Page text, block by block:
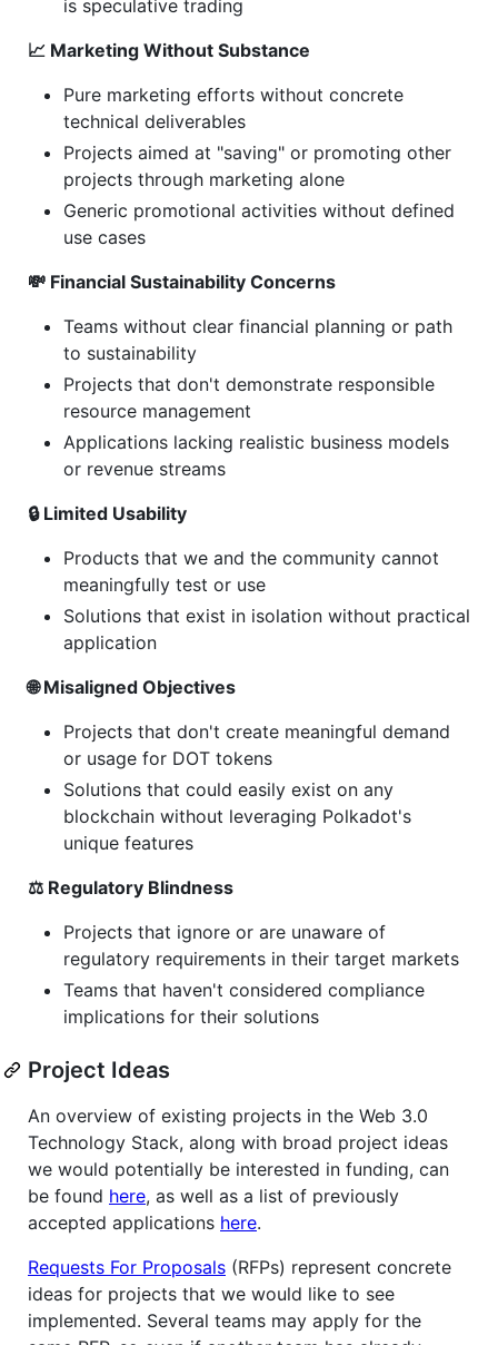
is speculative trading
📈 Marketing Without Substance
Pure marketing efforts without concrete
technical deliverables
Projects aimed at "saving" or promoting other
projects through marketing alone
Generic promotional activities without defined
use cases
💸 Financial Sustainability Concerns
Teams without clear financial planning or path
to sustainability
Projects that don't demonstrate responsible
resource management
Applications lacking realistic business models
or revenue streams
🔒 Limited Usability
Products that we and the community cannot
meaningfully test or use
Solutions that exist in isolation without practical
application
🌐 Misaligned Objectives
Projects that don't create meaningful demand
or usage for DOT tokens
Solutions that could easily exist on any
blockchain without leveraging Polkadot's
unique features
⚖️ Regulatory Blindness
Projects that ignore or are unaware of
regulatory requirements in their target markets
Teams that haven't considered compliance
implications for their solutions
Project Ideas
An overview of existing projects in the Web 3.0
Technology Stack, along with broad project ideas
we would potentially be interested in funding, can
be found here, as well as a list of previously
accepted applications here.
Requests For Proposals (RFPs) represent concrete
ideas for projects that we would like to see
implemented. Several teams may apply for the